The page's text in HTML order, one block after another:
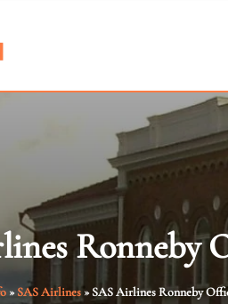
Ronneby
»SAS Airlines»SAS Airlines Ronneby